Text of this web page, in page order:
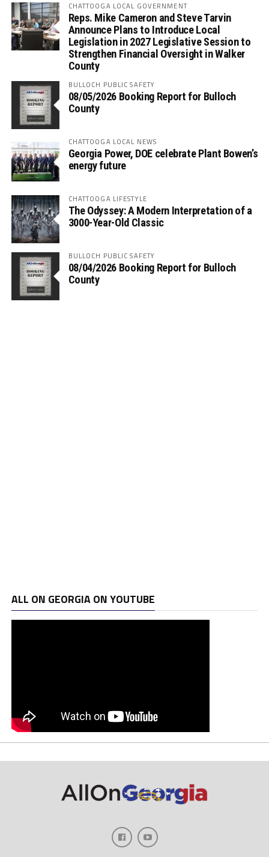
CHATTOOGA LOCAL GOVERNMENT
Reps. Mike Cameron and Steve Tarvin
Announce Plans to Introduce Local
Legislation in 2027 Legislative Session to
Strengthen Financial Oversight in Walker
County
BULLOCH PUBLIC SAFETY
08/05/2026 Booking Report for Bulloch
County
CHATTOOGA LOCAL NEWS
Georgia Power, DOE celebrate Plant Bowen’s
energy future
CHATTOOGA LIFESTYLE
The Odyssey: A Modern Interpretation of a
3000-Year-Old Classic
BULLOCH PUBLIC SAFETY
08/04/2026 Booking Report for Bulloch
County
ALL ON GEORGIA ON YOUTUBE